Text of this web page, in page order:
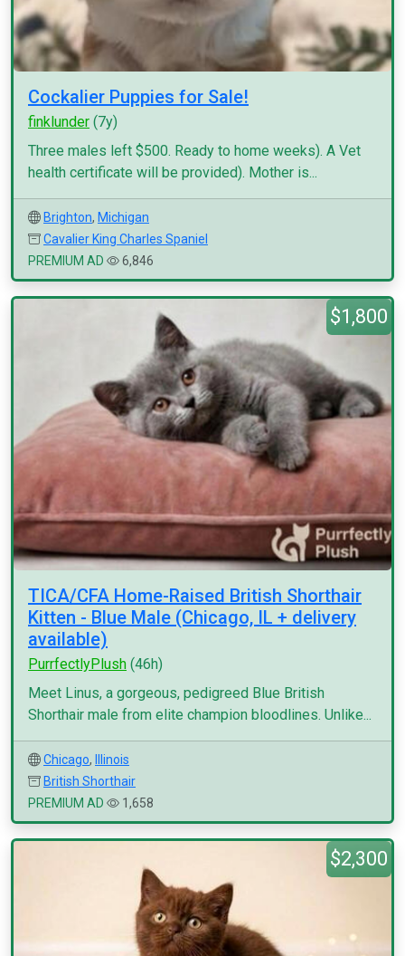
Cockalier Puppies for Sale!
finklunder (7y)
Three males left $500. Ready to home weeks). A Vet
health certificate will be provided). Mother is...
Brighton, Michigan
Cavalier King Charles Spaniel
PREMIUM AD
6,846
$1,800
TICA/CFA Home-Raised British Shorthair
Kitten - Blue Male (Chicago, IL + delivery
available)
PurrfectlyPlush (46h)
Meet Linus, a gorgeous, pedigreed Blue British
Shorthair male from elite champion bloodlines. Unlike...
Chicago,
Illinois
British Shorthair
PREMIUM AD
1,658
$2,300